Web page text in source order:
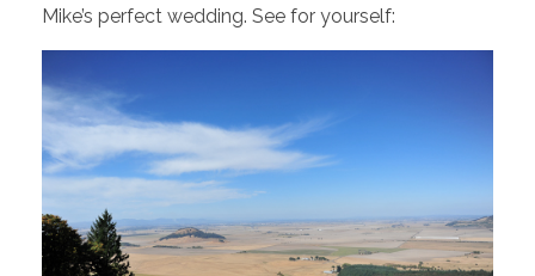
Mike’s perfect wedding. See for yourself: